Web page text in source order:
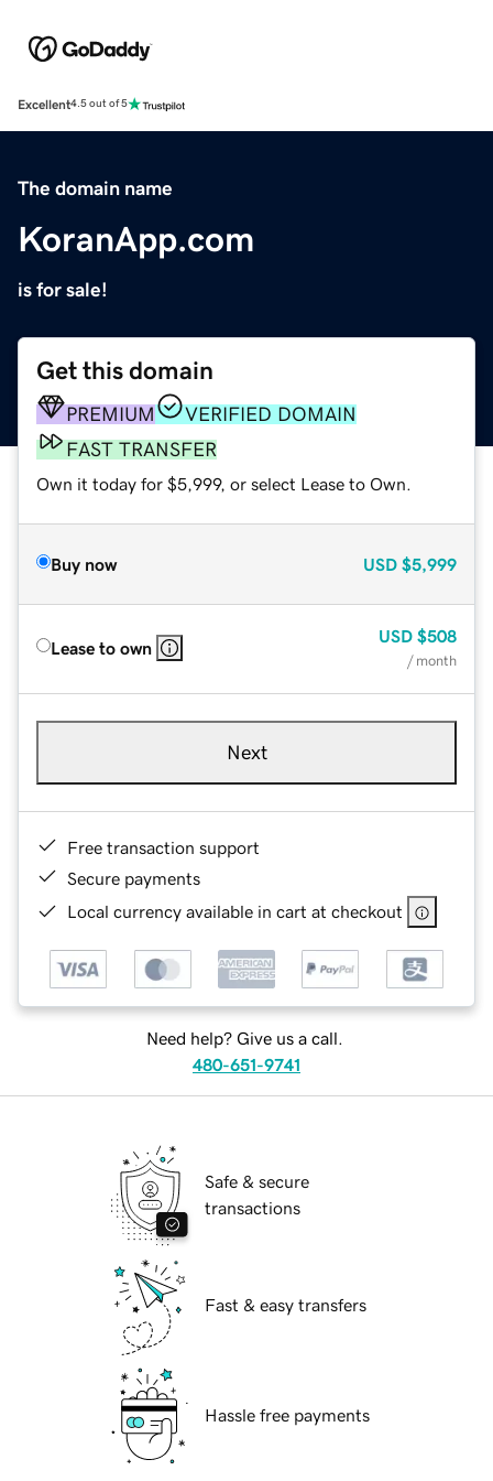
Excellent4.5 out of 5
The domain name
KoranApp.com
is for sale!
Get this domain
PREMIUM
VERIFIED DOMAIN
FAST TRANSFER
Own it today for $5,999, or select Lease to Own.
Buy now USD $5,999
Lease to own
USD $508
/ month
Next
Free transaction support
Secure payments
Local currency available in cart at checkout
Need help? Give us a call.
480-651-9741
Safe & secure
transactions
Fast & easy transfers
Hassle free payments